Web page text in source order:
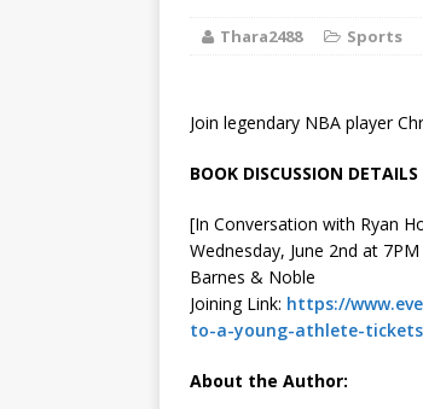
Thara2488 Sports
Join legendary NBA player
BOOK DISCUSSION DETAILS
[In Conversation with Ryan
Wednesday, June 2nd at 7PM
Barnes & Noble
Joining Link: https://
to-a-young-athlete-
About the Author: